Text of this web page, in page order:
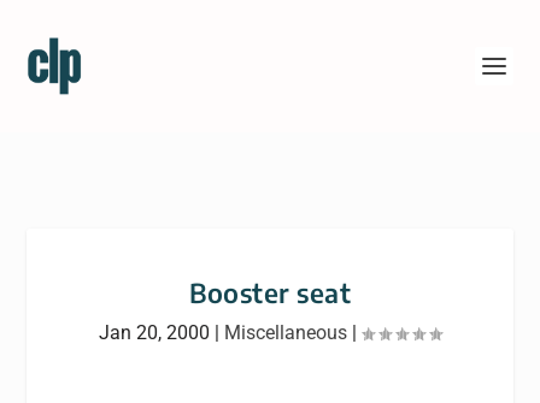
Booster seat
Jan 20, 2000 | Miscellaneous |